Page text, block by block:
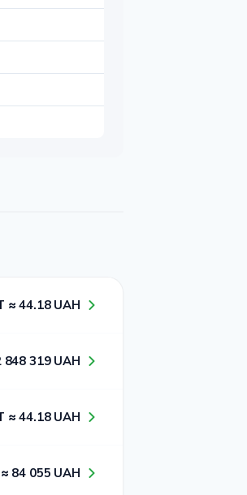
≈ 4​4​.1​8​ UAH
8​4​8​ 3​1​9​ UAH
≈ 4​4​.1​8​ UAH
8​4​ 0​5​5​ UAH